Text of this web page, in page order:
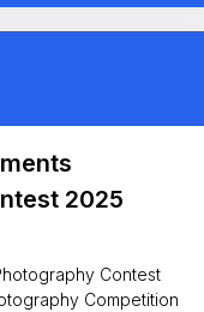
2025
Contest